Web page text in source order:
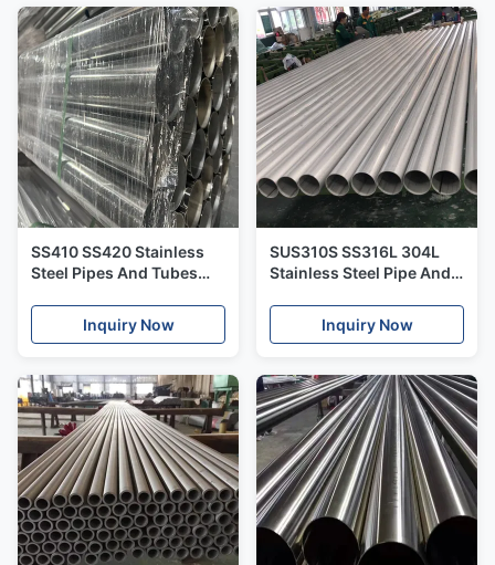
SS410 SS420 Stainless
Steel Pipes And Tubes
Steel Tube
Inquiry Now
SUS310S SS316L 304L
Stainless Steel Pipe And
Inquiry Now